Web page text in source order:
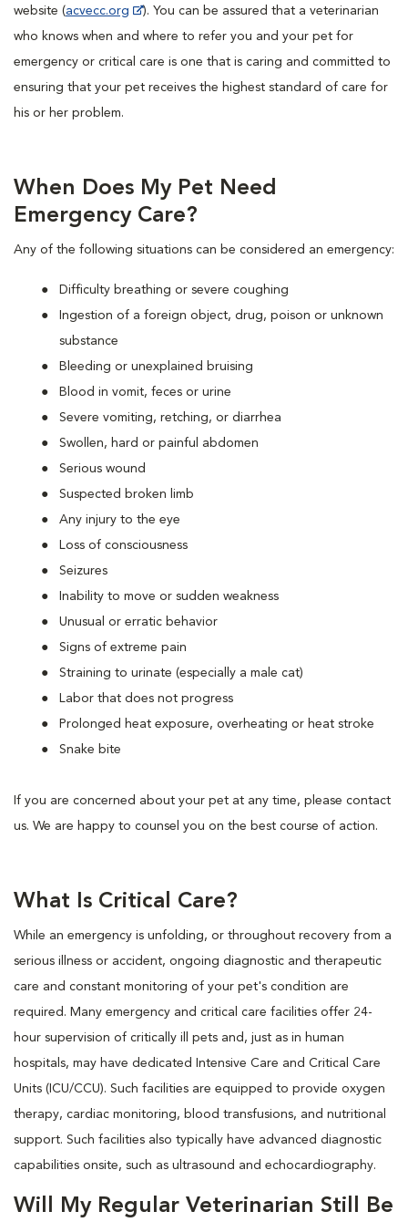
website (acvecc.org
). You can be assured that a veterinarian
who knows when and where to refer you and your pet for
emergency or critical care is one that is caring and committed to
ensuring that your pet receives the highest standard of care for
his or her problem.
When Does My Pet Need
Emergency Care?
Any of the following situations can be considered an emergency:
Difficulty breathing or severe coughing
Ingestion of a foreign object, drug, poison or unknown
substance
Bleeding or unexplained bruising
Blood in vomit, feces or urine
Severe vomiting, retching, or diarrhea
Swollen, hard or painful abdomen
Serious wound
Suspected broken limb
Any injury to the eye
Loss of consciousness
Seizures
Inability to move or sudden weakness
Unusual or erratic behavior
Signs of extreme pain
Straining to urinate (especially a male cat)
Labor that does not progress
Prolonged heat exposure, overheating or heat stroke
Snake bite
If you are concerned about your pet at any time, please contact
us. We are happy to counsel you on the best course of action.
What Is Critical Care?
While an emergency is unfolding, or throughout recovery from a
serious illness or accident, ongoing diagnostic and therapeutic
care and constant monitoring of your pet's condition are
required. Many emergency and critical care facilities offer 24-
hour supervision of critically ill pets and, just as in human
hospitals, may have dedicated Intensive Care and Critical Care
Units (ICU/CCU). Such facilities are equipped to provide oxygen
therapy, cardiac monitoring, blood transfusions, and nutritional
support. Such facilities also typically have advanced diagnostic
capabilities onsite, such as ultrasound and echocardiography.
Will My Regular Veterinarian Still Be